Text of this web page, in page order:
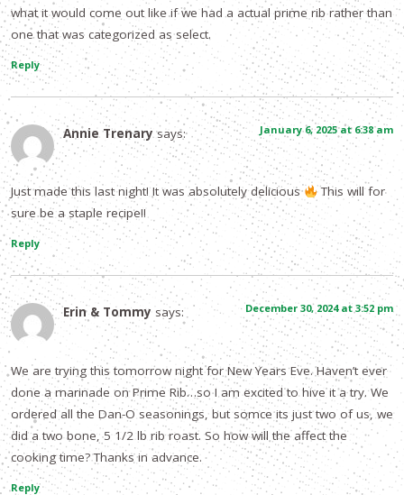
what it would come out like if we had a actual prime rib rather than
one that was categorized as select.
Reply
Annie Trenary says: January 6, 2025 at 6:38 am
Just made this last night! It was absolutely delicious
This will for
sure be a staple recipe!!
Reply
Erin & Tommy says: December 30, 2024 at 3:52 pm
We are trying this tomorrow night for New Years Eve. Haven’t ever
done a marinade on Prime Rib…so I am excited to hive it a try. We
ordered all the Dan-O seasonings, but somce its just two of us, we
did a two bone, 5 1/2 lb rib roast. So how will the affect the
cooking time? Thanks in advance.
Reply